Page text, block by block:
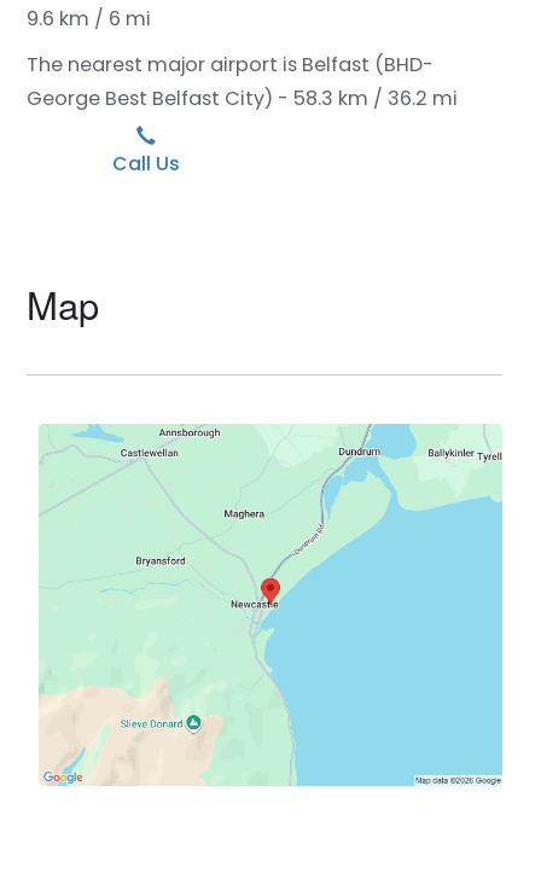
9.6 km / 6 mi
The nearest major airport is Belfast (BHD-
George Best Belfast City) - 58.3 km / 36.2 mi
Call Us
Map